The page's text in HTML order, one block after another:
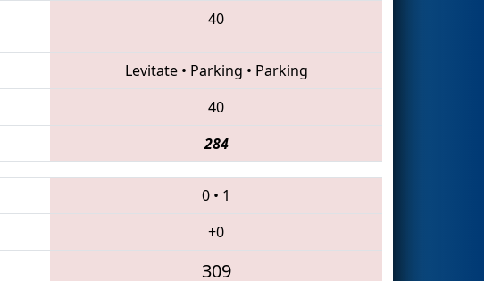
40
Levitate• Parking • Parking
40
284
0 • 1
+0
309